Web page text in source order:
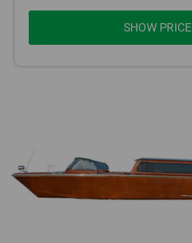
SHOW PRICE